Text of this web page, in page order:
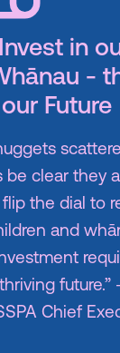
in
-
Future
be clear they
the dial to
and
future.”
Chief